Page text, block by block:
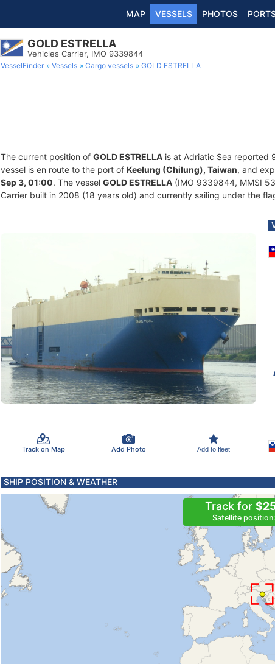
MAP VESSELS PHOTOS
GOLD ESTRELLA
Vehicles Carrier, IMO 9339844
VesselFinder Vessels Cargo vessels GOLD ESTRELLA
The current position of GOLD ESTRELLA is at Adriatic Sea reported
vessel is en route to the port of Keelung (Chilung), Taiwan, and
Sep 3, 01:00. The vessel GOLD ESTRELLA (IMO 9339844, MMSI
Carrier built in 2008 (18 years old) and currently sailing under the
Track on Map Add Photo Add to fleet
SHIP POSITION & WEATHER
Track for
Satellite